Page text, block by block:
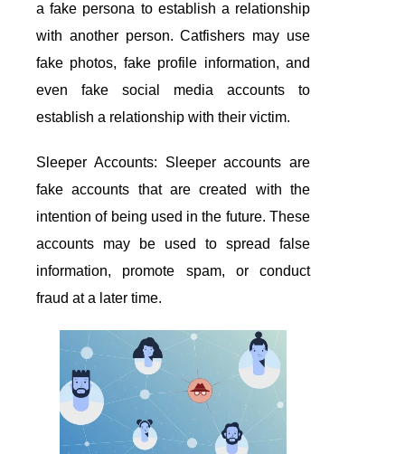
a fake persona to establish a relationship
with another person. Catfishers may use
fake photos, fake profile information, and
even fake social media accounts to
establish a relationship with their victim.
Sleeper Accounts: Sleeper accounts are
fake accounts that are created with the
intention of being used in the future. These
accounts may be used to spread false
information, promote spam, or conduct
fraud at a later time.